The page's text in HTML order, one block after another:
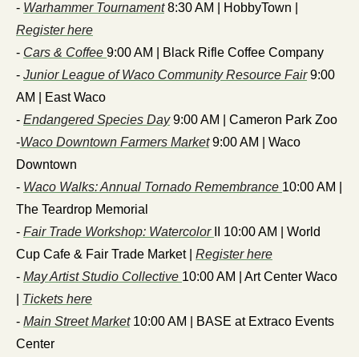
- Warhammer Tournament
Register here
- Cars & Coffee 9:00 AM | Black Rifle Coffee Company
- Junior League of Waco Community Resource Fair 9:00
AM | East Waco
- Endangered Species Day 9:00 AM | Cameron Park Zoo
-Waco Downtown Farmers Market 9:00 AM | Waco
Downtown
- Waco Walks: Annual Tornado Remembrance 10:00 AM |
The Teardrop Memorial
- Fair Trade Workshop: Watercolor
II 10:00 AM | World
Cup Cafe & Fair Trade Market | Register here
- May Artist Studio Collective 10:00 AM | Art Center Waco
Tickets here
- Main Street Market 10:00 AM | BASE at Extraco Events
Center